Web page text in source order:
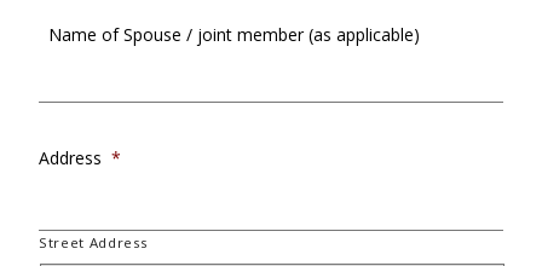
Name of Spouse / joint member (as applicable)
Address *
Street Address